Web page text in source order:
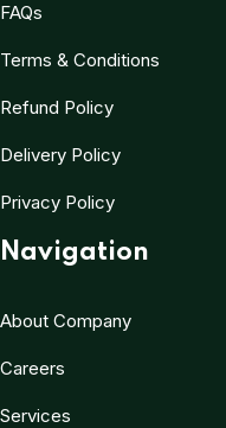
FAQs
Terms & Conditions
Refund Policy
Delivery Policy
Privacy Policy
Navigation
About Company
Careers
Services